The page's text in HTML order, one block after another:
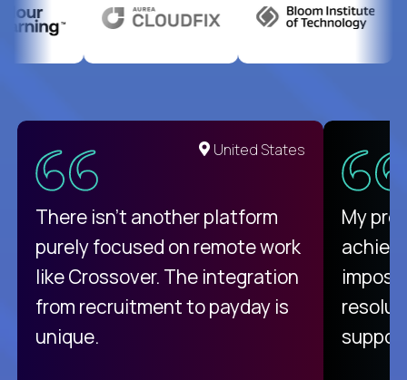
United States
There isn't another platform
purely focused on remote work
like Crossover. The integration
from recruitment to payday is
unique.
My